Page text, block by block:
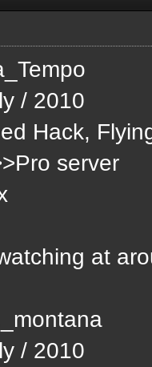
/ 2010
Hack,
server
at
/ 2010